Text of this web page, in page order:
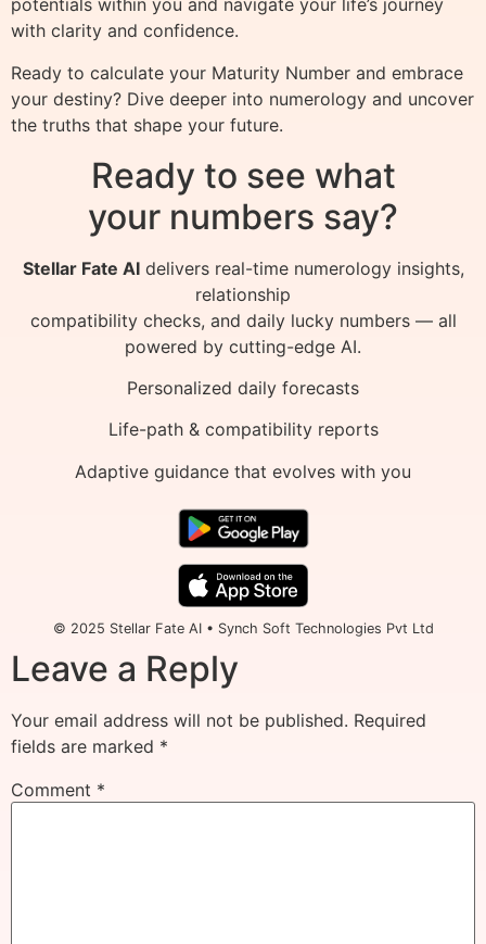
potentials within you and navigate your life’s journey
with clarity and confidence.
Ready to calculate your Maturity Number and embrace
your destiny? Dive deeper into numerology and uncover
the truths that shape your future.
Ready to see what
your numbers say?
Stellar Fate AIdelivers real-time numerology insights,
relationship
compatibility checks, and daily lucky numbers — all
powered by cutting-edge AI.
Personalized daily forecasts
Life-path & compatibility reports
Adaptive guidance that evolves with you
© 2025 Stellar Fate AI • Synch Soft Technologies Pvt Ltd
Leave a Reply
Your email address will not be published. Required
fields are marked *
Comment *